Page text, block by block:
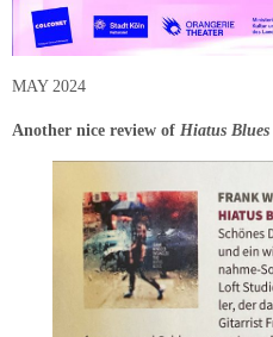
MAY 2024
Another nice review of Hiatus Blues